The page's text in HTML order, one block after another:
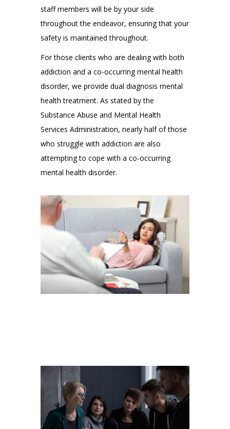
staff members will be by your side
throughout the endeavor, ensuring that your
safety is maintained throughout.
For those clients who are dealing with both
addiction and a co-occurring mental health
disorder, we provide dual diagnosis mental
health treatment. As stated by the
Substance Abuse and Mental Health
Services Administration, nearly half of those
who struggle with addiction are also
attempting to cope with a co-occurring
mental health disorder.